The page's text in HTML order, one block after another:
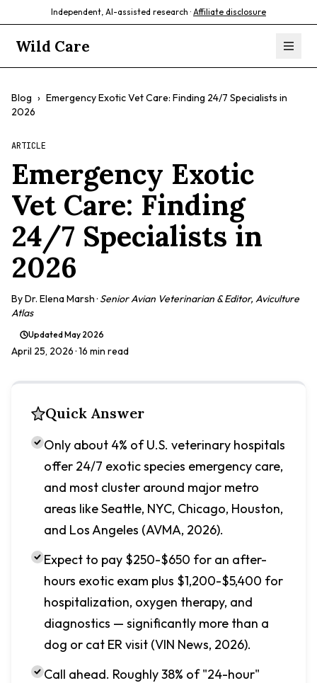
Independent, AI-assisted research · Affiliate disclosure
Wild Care
Blog › Emergency Exotic Vet Care: Finding 24/7 Specialists in
2026
ARTICLE
Emergency Exotic
Vet Care: Finding
24/7 Specialists in
2026
ByDr. Elena Marsh· Senior Avian Veterinarian & Editor, Aviculture
Atlas
UpdatedMay 2026
April 25, 2026· 16 min read
Quick Answer
Only about 4% of U.S. veterinary hospitals
offer 24/7 exotic species emergency care,
and most cluster around major metro
areas like Seattle, NYC, Chicago, Houston,
and Los Angeles (AVMA, 2026).
Expect to pay $250-$650 for an after-
hours exotic exam plus $1,200-$5,400 for
hospitalization, oxygen therapy, and
diagnostics — significantly more than a
dog or cat ER visit (VIN News, 2026).
Call ahead. Roughly 38% of "24-hour"